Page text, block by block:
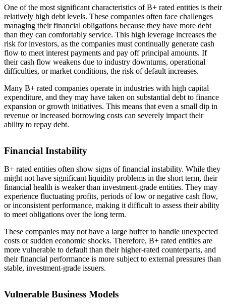
One of the most significant characteristics of B+ rated entities is their
relatively high debt levels. These companies often face challenges
managing their financial obligations because they have more debt
than they can comfortably service. This high leverage increases the
risk for investors, as the companies must continually generate cash
flow to meet interest payments and pay off principal amounts. If
their cash flow weakens due to industry downturns, operational
difficulties, or market conditions, the risk of default increases.
Many B+ rated companies operate in industries with high capital
expenditure, and they may have taken on substantial debt to finance
expansion or growth initiatives. This means that even a small dip in
revenue or increased borrowing costs can severely impact their
ability to repay debt.
Financial Instability
B+ rated entities often show signs of financial instability. While they
might not have significant liquidity problems in the short term, their
financial health is weaker than investment-grade entities. They may
experience fluctuating profits, periods of low or negative cash flow,
or inconsistent performance, making it difficult to assess their ability
to meet obligations over the long term.
These companies may not have a large buffer to handle unexpected
costs or sudden economic shocks. Therefore, B+ rated entities are
more vulnerable to default than their higher-rated counterparts, and
their financial performance is more subject to external pressures than
stable, investment-grade issuers.
Vulnerable Business Models